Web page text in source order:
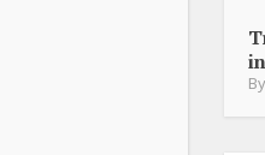
By